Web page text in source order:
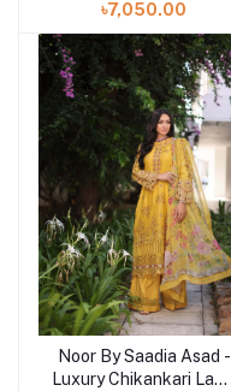
| 9B
৳7,050.00
Add to cart
Noor By Saadia Asad -
Luxury Chikankari Lawn